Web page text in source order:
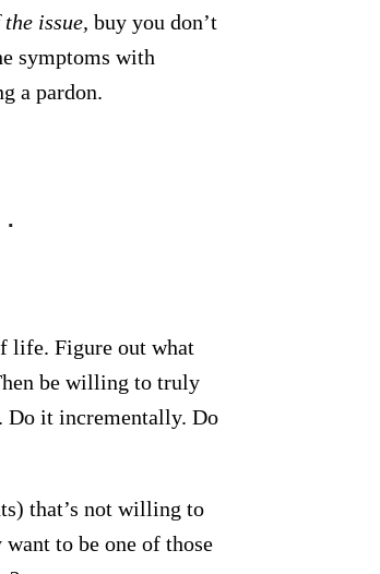
issue, buy you don’t
symptoms with
a pardon.
.
life. Figure out what
be willing to truly
Do it incrementally. Do
that’s not willing to
to be one of those